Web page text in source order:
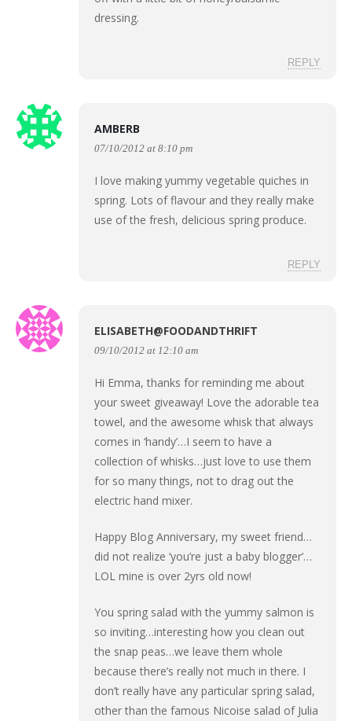
dressing.
REPLY
AMBERB
07/10/2012 at 8:10 pm
I love making yummy vegetable quiches in
spring. Lots of flavour and they really make
use of the fresh, delicious spring produce.
REPLY
ELISABETH@FOODANDTHRIFT
09/10/2012 at 12:10 am
Hi Emma, thanks for reminding me about
your sweet giveaway! Love the adorable tea
towel, and the awesome whisk that always
comes in ‘handy’…I seem to have a
collection of whisks…just love to use them
for so many things, not to drag out the
electric hand mixer.
Happy Blog Anniversary, my sweet friend…
did not realize ‘you’re just a baby blogger’…
LOL mine is over 2yrs old now!
You spring salad with the yummy salmon is
so inviting…interesting how you clean out
the snap peas…we leave them whole
because there’s really not much in there. I
don’t really have any particular spring salad,
other than the famous Nicoise salad of Julia